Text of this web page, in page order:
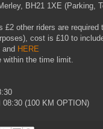
BH21 1XE (Parking,
other riders are required
cost is £10 to
and HERE
the time limit.
(100 KM OPTION)